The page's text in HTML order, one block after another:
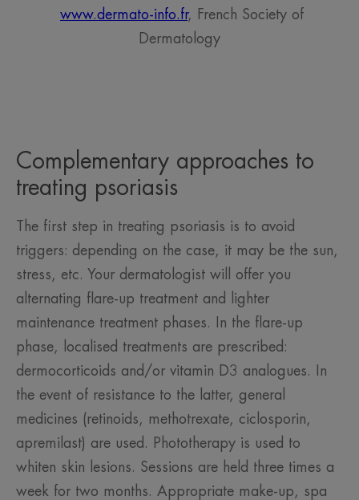
www.dermato-info.fr, French Society of
Dermatology
Complementary approaches to
treating psoriasis
The first step in treating psoriasis is to avoid
triggers: depending on the case, it may be the sun,
stress, etc. Your dermatologist will offer you
alternating flare-up treatment and lighter
maintenance treatment phases. In the flare-up
phase, localised treatments are prescribed:
dermocorticoids and/or vitamin D3 analogues. In
the event of resistance to the latter, general
medicines (retinoids, methotrexate, ciclosporin,
apremilast) are used. Phototherapy is used to
whiten skin lesions. Sessions are held three times a
week for two months. Appropriate make-up, spa